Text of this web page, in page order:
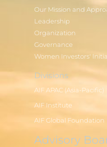
Our Mission and
Leadership
Organization
Governance
Women Investors'
Divisions
AIF APAC (Asia-Pacific)
AIF Institute
AIF Global Foundation
Advisory